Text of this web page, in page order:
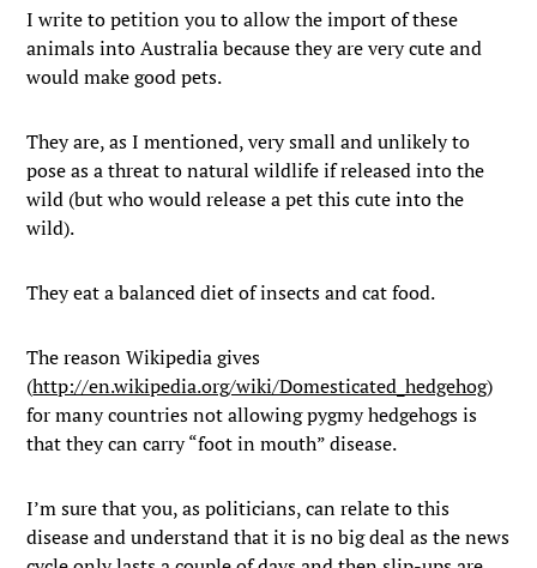
I write to petition you to allow the import of these
animals into Australia because they are very cute and
would make good pets.
They are, as I mentioned, very small and unlikely to
pose as a threat to natural wildlife if released into the
wild (but who would release a pet this cute into the
wild).
They eat a balanced diet of insects and cat food.
The reason Wikipedia gives
(http://en.wikipedia.org/wiki/Domesticated_hedgehog)
for many countries not allowing pygmy hedgehogs is
that they can carry “foot in mouth” disease.
I’m sure that you, as politicians, can relate to this
disease and understand that it is no big deal as the news